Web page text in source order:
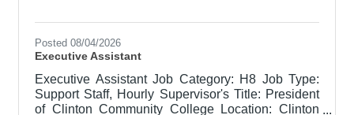
Posted 08/04/2026
Executive Assistant
Executive Assistant Job Category: H8 Job Type:
Support Staff, Hourly Supervisor's Title: President
of Clinton Community College Location: Clinton